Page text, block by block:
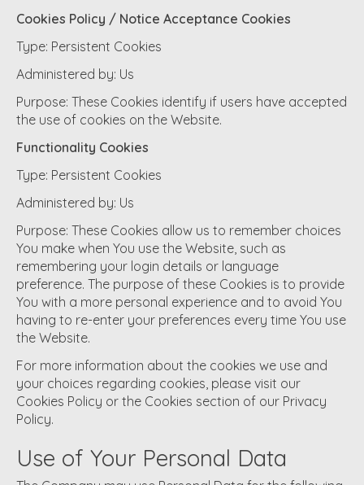
Cookies Policy / Notice Acceptance Cookies
Type: Persistent Cookies
Administered by: Us
Purpose: These Cookies identify if users have accepted
the use of cookies on the Website.
Functionality Cookies
Type: Persistent Cookies
Administered by: Us
Purpose: These Cookies allow us to remember choices
You make when You use the Website, such as
remembering your login details or language
preference. The purpose of these Cookies is to provide
You with a more personal experience and to avoid You
having to re-enter your preferences every time You use
the Website.
For more information about the cookies we use and
your choices regarding cookies, please visit our
Cookies Policy or the Cookies section of our Privacy
Policy.
Use of Your Personal Data